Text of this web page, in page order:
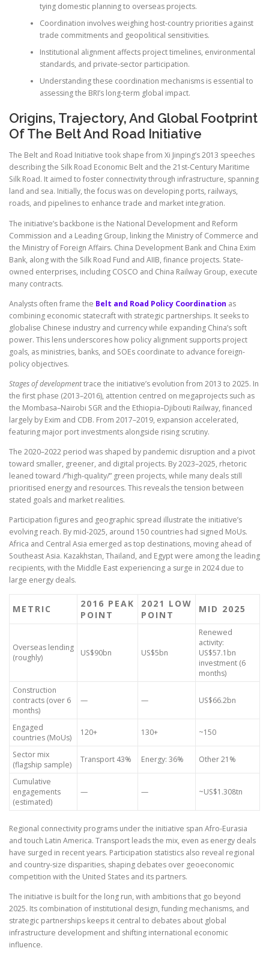
tying domestic planning to overseas projects.
Coordination involves weighing host-country priorities against
trade commitments and geopolitical sensitivities.
Institutional alignment affects project timelines, environmental
standards, and private-sector participation.
Understanding these coordination mechanisms is essential to
assessing the BRI’s long-term global impact.
Origins, Trajectory, And Global Footprint
Of The Belt And Road Initiative
The Belt and Road Initiative took shape from Xi Jinping’s 2013 speeches
describing the Silk Road Economic Belt and the 21st-Century Maritime
Silk Road. It aimed to foster connectivity through infrastructure, spanning
land and sea. Initially, the focus was on developing ports, railways,
roads, and pipelines to enhance trade and market integration.
The initiative’s backbone is the National Development and Reform
Commission and a Leading Group, linking the Ministry of Commerce and
the Ministry of Foreign Affairs. China Development Bank and China Exim
Bank, along with the Silk Road Fund and AIIB, finance projects. State-
owned enterprises, including COSCO and China Railway Group, execute
many contracts.
Analysts often frame the Belt and Road Policy Coordination as
combining economic statecraft with strategic partnerships. It seeks to
globalise Chinese industry and currency while expanding China’s soft
power. This lens underscores how policy alignment supports project
goals, as ministries, banks, and SOEs coordinate to advance foreign-
policy objectives.
Stages of developmenttrace the initiative’s evolution from 2013 to 2025. In
the first phase (2013–2016), attention centred on megaprojects such as
the Mombasa–Nairobi SGR and the Ethiopia–Djibouti Railway, financed
largely by Exim and CDB. From 2017–2019, expansion accelerated,
featuring major port investments alongside rising scrutiny.
The 2020–2022 period was shaped by pandemic disruption and a pivot
toward smaller, greener, and digital projects. By 2023–2025, rhetoric
leaned toward /”high-quality/” green projects, while many deals still
prioritised energy and resources. This reveals the tension between
stated goals and market realities.
Participation figures and geographic spread illustrate the initiative’s
evolving reach. By mid-2025, around 150 countries had signed MoUs.
Africa and Central Asia emerged as top destinations, moving ahead of
Southeast Asia. Kazakhstan, Thailand, and Egypt were among the leading
recipients, with the Middle East experiencing a surge in 2024 due to
large energy deals.
METRIC
2016 PEAK
POINT
2021 LOW
POINT
MID 2025
Overseas lending
(roughly)
US$90bn US$5bn
Renewed
activity:
US$57.1bn
investment (6
months)
Construction
contracts (over 6
months)
— — US$66.2bn
Engaged
countries (MoUs)
120+ 130+ ~150
Sector mix
(flagship sample)
Transport 43% Energy: 36% Other 21%
Cumulative
engagements
(estimated)
— — ~US$1.308tn
Regional connectivity programs under the initiative span Afro-Eurasia
and touch Latin America. Transport leads the mix, even as energy deals
have surged in recent years. Participation statistics also reveal regional
and country-size disparities, shaping debates over geoeconomic
competition with the United States and its partners.
The initiative is built for the long run, with ambitions that go beyond
2025. Its combination of institutional design, funding mechanisms, and
strategic partnerships keeps it central to debates about global
infrastructure development and shifting international economic
influence.